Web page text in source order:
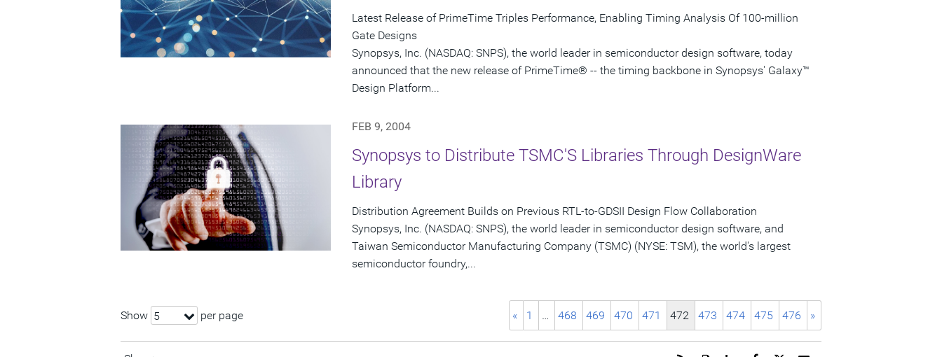
Latest Release of PrimeTime Triples Performance, Enabling Timing Analysis Of 100-million
Gate Designs
Synopsys, Inc. (NASDAQ: SNPS), the world leader in semiconductor design software, today
announced that the new release of PrimeTime® -- the timing backbone in Synopsys' Galaxy™
Design Platform...
FEB 9, 2004
Synopsys to Distribute TSMC'S Libraries Through DesignWare
Library
Distribution Agreement Builds on Previous RTL-to-GDSII Design Flow Collaboration
Synopsys, Inc. (NASDAQ: SNPS), the world leader in semiconductor design software, and
Taiwan Semiconductor Manufacturing Company (TSMC) (NYSE: TSM), the world's largest
semiconductor foundry,...
Show 5 per page « 1 … 468 469 470 471 472 473 474 475 476 »